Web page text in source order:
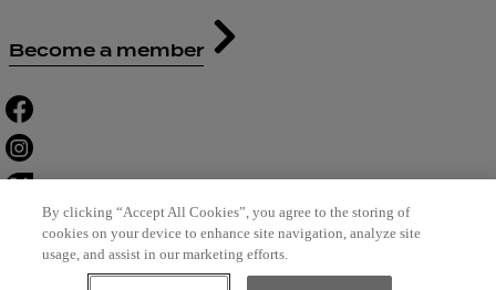
Become a member
Contact Us Careers Terms of Use
By clicking “Accept All Cookies”, you agree to the storing of
cookies on your device to enhance site navigation, analyze site
usage, and assist in our marketing efforts.